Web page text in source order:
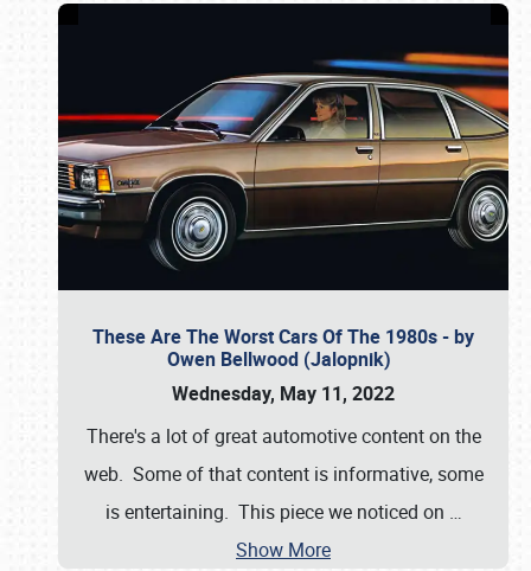
These Are The Worst Cars Of The 1980s - by
Owen Bellwood (Jalopnik)
Wednesday, May 11, 2022
There's a lot of great automotive content on the
web. Some of that content is informative, some
is entertaining. This piece we noticed on …
Show More